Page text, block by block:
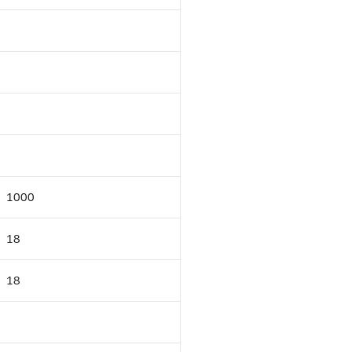
1000
18
18